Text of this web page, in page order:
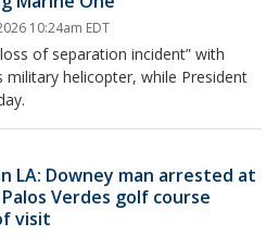
10:24am EDT
of separation incident” with
military helicopter, while President
LA: Downey man arrested at
Palos Verdes golf course
visit